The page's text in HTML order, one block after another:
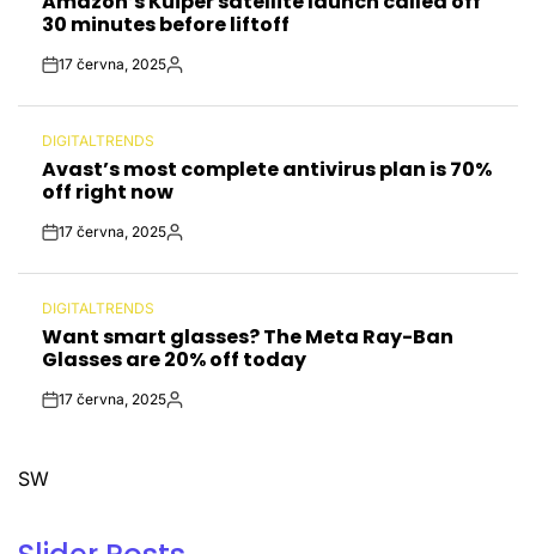
IN
30 minutes before liftoff
Post17 června, 2025By:
POSTED
IN
DIGITALTRENDS
Avast’s most complete antivirus plan is 70%
off right now
Post17 června, 2025By:
POSTED
IN
DIGITALTRENDS
Want smart glasses? The Meta Ray-Ban
Glasses are 20% off today
Post17 června, 2025By:
SW